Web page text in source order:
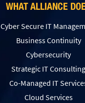
WHAT ALLIANCE
Cyber Secure IT
Business Continuity
Cybersecurity
Strategic IT Consulting
Co-Managed IT
Cloud Services